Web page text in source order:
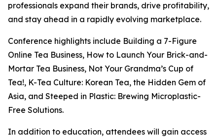
professionals expand their brands, drive profitability,
and stay ahead in a rapidly evolving marketplace.
Conference highlights include Building a 7-Figure
Online Tea Business, How to Launch Your Brick-and-
Mortar Tea Business, Not Your Grandma’s Cup of
Tea!, K-Tea Culture: Korean Tea, the Hidden Gem of
Asia, and Steeped in Plastic: Brewing Microplastic-
Free Solutions.
In addition to education, attendees will gain access